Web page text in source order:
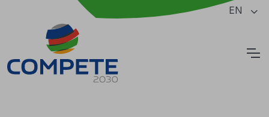
Jump to the main content of the page EN